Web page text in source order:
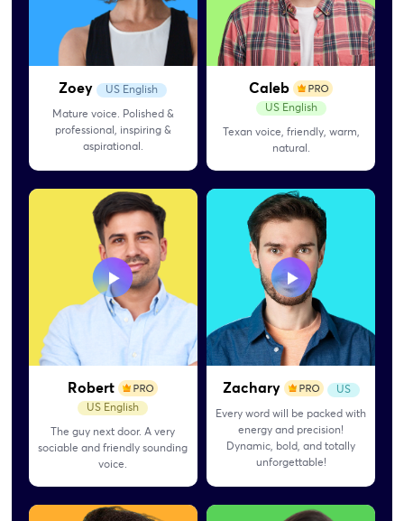
Zoey US English
Mature voice. Polished &
professional, inspiring &
aspirational.
Caleb
US English
Texan voice, friendly, warm,
natural.
Robert
US English
The guy next door. A very
sociable and friendly sounding
voice.
Zachary US
Every word will be packed with
energy and precision!
Dynamic, bold, and totally
unforgettable!